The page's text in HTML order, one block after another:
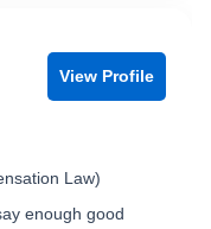
View Profile
Law)
enough good